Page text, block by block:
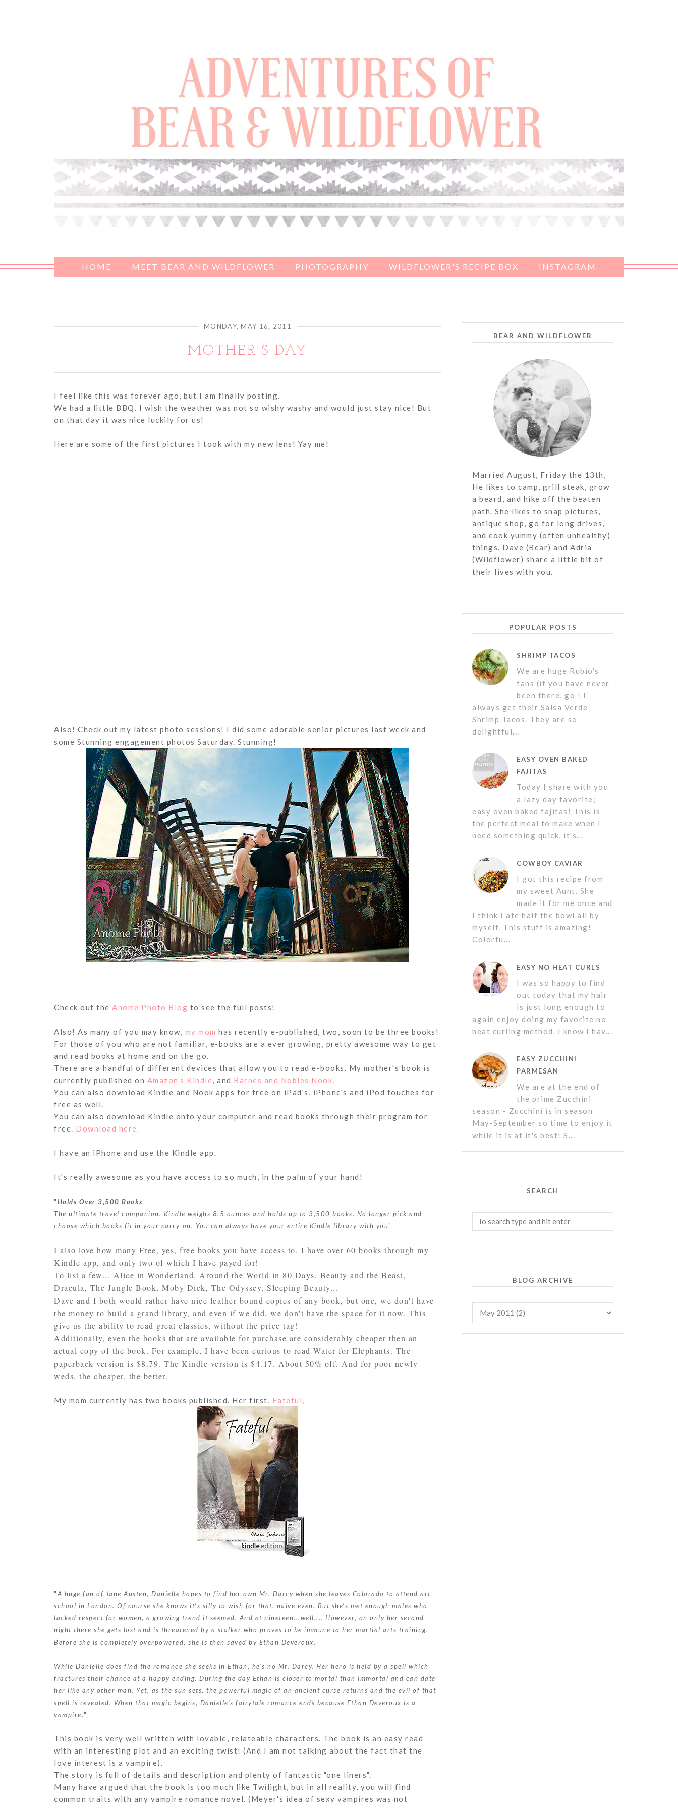
HOME MEET BEAR AND WILDFLOWER PHOTOGRAPHY WILDFLOWER'S RECIPE BOX INSTAGRAM
MONDAY, MAY 16, 2011
MOTHER'S DAY
I feel like this was forever ago, but I am finally posting.
We had a little BBQ. I wish the weather was not so wishy washy and would just stay nice! But
on that day it was nice luckily for us!
Here are some of the first pictures I took with my new lens! Yay me!
Also! Check out my latest photo sessions! I did some adorable senior pictures last week and
some Stunning engagement photos Saturday. Stunning!
Check out the Anome Photo Blog to see the full posts!
Also! As many of you may know, my mom has recently e-published, two, soon to be three books!
For those of you who are not familiar, e-books are a ever growing, pretty awesome way to get
and read books at home and on the go.
There are a handful of different devices that allow you to read e-books. My mother's book is
currently published on Amazon's Kindle, and Barnes and Nobles Nook.
You can also download Kindle and Nook apps for free on iPad's, iPhone's and iPod touches for
free as well.
You can also download Kindle onto your computer and read books through their program for
free. Download here.
I have an iPhone and use the Kindle app.
It's really awesome as you have access to so much, in the palm of your hand!
"Holds Over 3,500 Books
The ultimate travel companion, Kindle weighs 8.5 ounces and holds up to 3,500 books. No longer pick and
choose which books fit in your carry-on. You can always have your entire Kindle library with you"
I also love how many Free, yes, free books you have access to. I have over 60 books through my
Kindle app, and only two of which I have payed for!
To list a few... Alice in Wonderland, Around the World in 80 Days, Beauty and the Beast,
Dracula, The Jungle Book, Moby Dick, The Odyssey, Sleeping Beauty...
Dave and I both would rather have nice leather bound copies of any book, but one, we don't have
the money to build a grand library, and even if we did, we don't have the space for it now. This
give us the ability to read great classics, without the price tag!
Additionally, even the books that are available for purchase are considerably cheaper then an
actual copy of the book. For example, I have been curious to read Water for Elephants. The
paperback version is $8.79. The Kindle version is $4.17. About 50% off. And for poor newly
weds, the cheaper, the better.
My mom currently has two books published. Her first, Fateful,
"A huge fan of Jane Austen, Danielle hopes to find her own Mr. Darcy when she leaves Colorado to attend art
school in London. Of course she knows it’s silly to wish for that, naive even. But she’s met enough males who
lacked respect for women, a growing trend it seemed. And at nineteen...well.... However, on only her second
night there she gets lost and is threatened by a stalker who proves to be immune to her martial arts training.
Before she is completely overpowered, she is then saved by Ethan Deveroux.
While Danielle does find the romance she seeks in Ethan, he’s no Mr. Darcy. Her hero is held by a spell which
fractures their chance at a happy ending. During the day Ethan is closer to mortal than immortal and can date
her like any other man. Yet, as the sun sets, the powerful magic of an ancient curse returns and the evil of that
spell is revealed. When that magic begins, Danielle's fairytale romance ends because Ethan Deveroux is a
vampire."
This book is very well written with lovable, relateable characters. The book is an easy read
with an interesting plot and an exciting twist! (And I am not talking about the fact that the
love interest is a vampire).
The story is full of details and description and plenty of fantastic "one liners".
Many have argued that the book is too much like Twilight, but in all reality, you will find
common traits with any vampire romance novel. (Meyer's idea of sexy vampires was not
BEAR AND WILDFLOWER
Married August, Friday the 13th,
He likes to camp, grill steak, grow
a beard, and hike off the beaten
path. She likes to snap pictures,
antique shop, go for long drives,
and cook yummy (often unhealthy)
things. Dave (Bear) and Adria
(Wildflower) share a little bit of
their lives with you.
POPULAR POSTS
SHRIMP TACOS
We are huge Rubio's
fans (if you have never
been there, go ! I
always get their Salsa Verde
Shrimp Tacos. They are so
delightful...
EASY OVEN BAKED
FAJITAS
Today I share with you
a lazy day favorite;
easy oven baked fajitas! This is
the perfect meal to make when I
need something quick, it's...
COWBOY CAVIAR
I got this recipe from
my sweet Aunt. She
made it for me once and
I think I ate half the bowl all by
myself. This stuff is amazing!
Colorfu...
EASY NO HEAT CURLS
I was so happy to find
out today that my hair
is just long enough to
again enjoy doing my favorite no
heat curling method. I know I hav...
EASY ZUCCHINI
PARMESAN
We are at the end of
the prime Zucchini
season - Zucchini is in season
May-September so time to enjoy it
while it is at it's best! S...
SEARCH
BLOG ARCHIVE